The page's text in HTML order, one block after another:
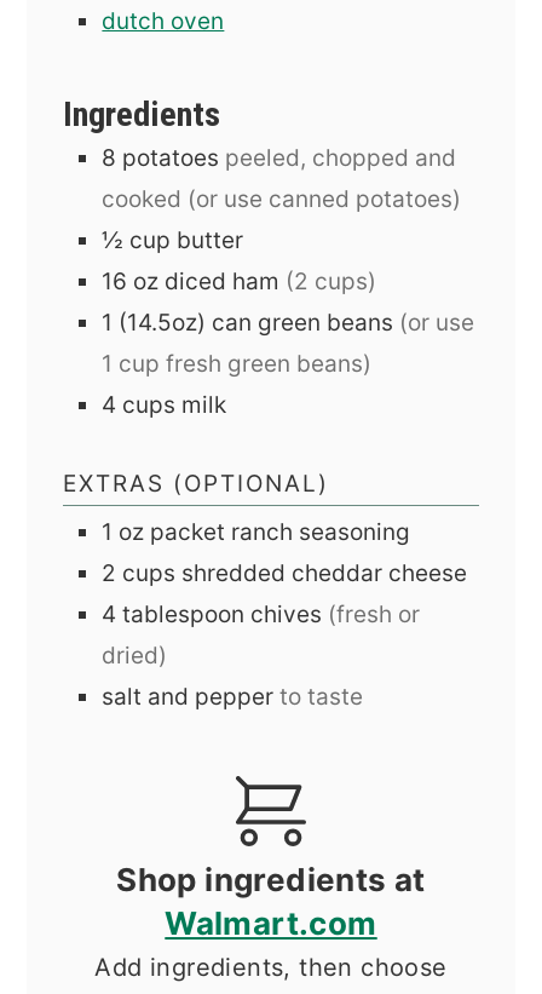
dutch oven
Ingredients
8 potatoes peeled, chopped and
cooked (or use canned potatoes)
½ cup butter
16 oz diced ham (2 cups)
1 (14.5oz) can green beans (or use
1 cup fresh green beans)
4 cups milk
EXTRAS (OPTIONAL)
1 oz packet ranch seasoning
2 cups shredded cheddar cheese
4 tablespoon chives (fresh or
dried)
salt and pepper to taste
Shop ingredients at
Walmart.com
Add ingredients, then choose